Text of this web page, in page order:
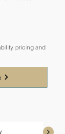
pricing and